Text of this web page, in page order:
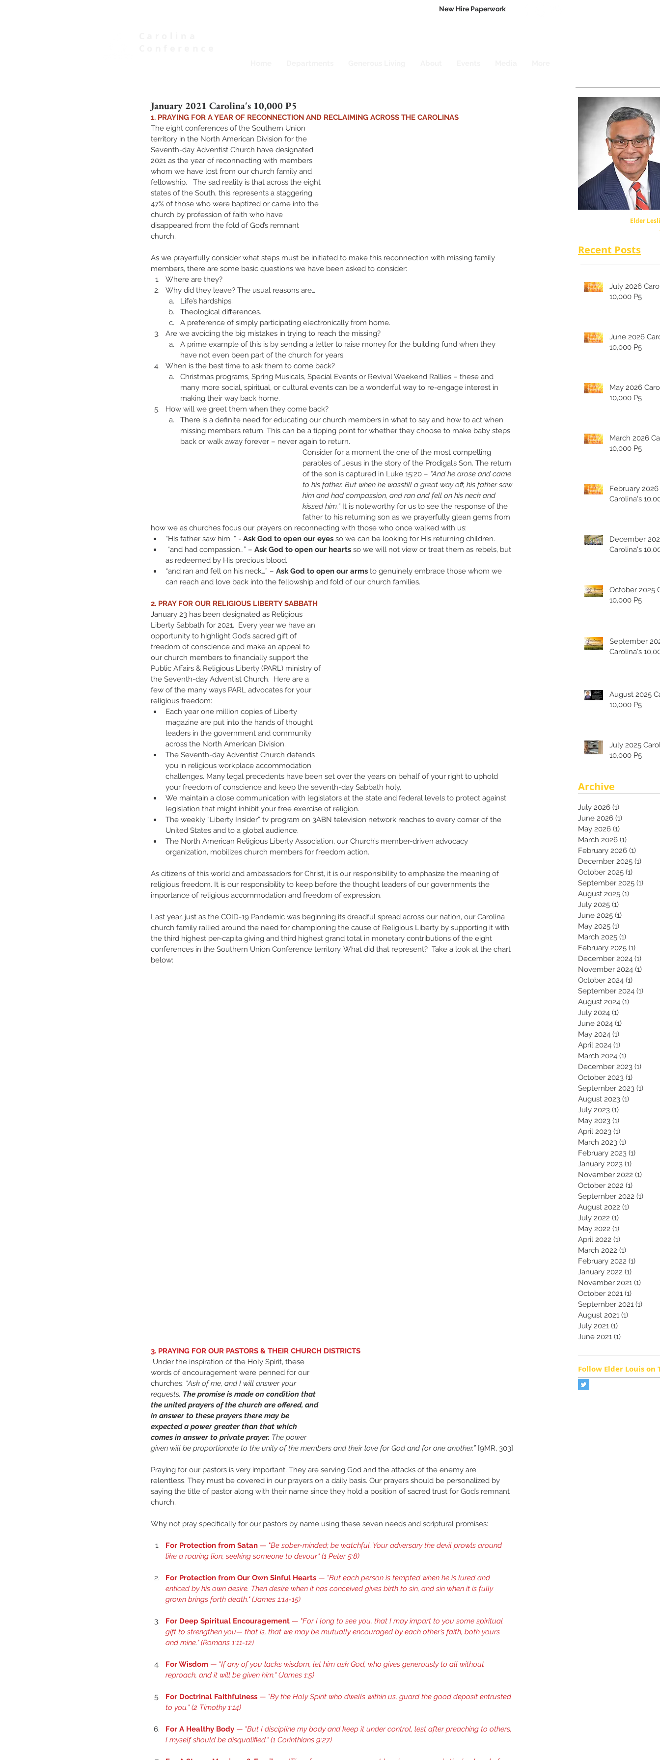
New Hire Paperwork
January 2021 Carolina's 10,000 P5
1. PRAYING FOR A YEAR OF RECONNECTION AND RECLAIMING ACROSS THE CAROLINAS
The eight conferences of the Southern Union
territory in the North American Division for the
Seventh-day Adventist Church have designated
2021 as the year of reconnecting with members
whom we have lost from our church family and
fellowship.   The sad reality is that across the eight
states of the South, this represents a staggering
47% of those who were baptized or came into the
church by profession of faith who have
disappeared from the fold of God’s remnant
church.
As we prayerfully consider what steps must be initiated to make this reconnection with missing family
members, there are some basic questions we have been asked to consider:
Where are they?
Why did they leave? The usual reasons are…
Life’s hardships.
Theological differences.
A preference of simply participating electronically from home.
Are we avoiding the big mistakes in trying to reach the missing?
A prime example of this is by sending a letter to raise money for the building fund when they
have not even been part of the church for years.
When is the best time to ask them to come back?
Christmas programs, Spring Musicals, Special Events or Revival Weekend Rallies – these and
many more social, spiritual, or cultural events can be a wonderful way to re-engage interest in
making their way back home.
How will we greet them when they come back?
There is a definite need for educating our church members in what to say and how to act when
missing members return. This can be a tipping point for whether they choose to make baby steps
back or walk away forever – never again to return.
Consider for a moment the one of the most compelling
parables of Jesus in the story of the Prodigal’s Son. The return
of the son is captured in Luke 15:20 – “And he arose and came
to his father. But when he wasstill a great way off, his father saw
him and had compassion, and ran and fell on his neck and
kissed him.” It is noteworthy for us to see the response of the
father to his returning son as we prayerfully glean gems from
how we as churches focus our prayers on reconnecting with those who once walked with us:
“His father saw him…” - Ask God to open our eyes so we can be looking for His returning children.
“and had compassion…” – Ask God to open our hearts so we will not view or treat them as rebels, but
as redeemed by His precious blood.
“and ran and fell on his neck…” – Ask God to open our arms to genuinely embrace those whom we
can reach and love back into the fellowship and fold of our church families.
2. PRAY FOR OUR RELIGIOUS LIBERTY SABBATH
January 23 has been designated as Religious
Liberty Sabbath for 2021.  Every year we have an
opportunity to highlight God’s sacred gift of
freedom of conscience and make an appeal to
our church members to financially support the
Public Affairs & Religious Liberty (PARL) ministry of
the Seventh-day Adventist Church.  Here are a
few of the many ways PARL advocates for your
religious freedom:
Each year one million copies of Liberty
magazine are put into the hands of thought
leaders in the government and community
across the North American Division.
The Seventh-day Adventist Church defends
you in religious workplace accommodation
challenges. Many legal precedents have been set over the years on behalf of your right to uphold
your freedom of conscience and keep the seventh-day Sabbath holy.
We maintain a close communication with legislators at the state and federal levels to protect against
legislation that might inhibit your free exercise of religion.
The weekly “Liberty Insider” tv program on 3ABN television network reaches to every corner of the
United States and to a global audience.
The North American Religious Liberty Association, our Church’s member-driven advocacy
organization, mobilizes church members for freedom action.
As citizens of this world and ambassadors for Christ, it is our responsibility to emphasize the meaning of
religious freedom. It is our responsibility to keep before the thought leaders of our governments the
importance of religious accommodation and freedom of expression.
Last year, just as the COID-19 Pandemic was beginning its dreadful spread across our nation, our Carolina
church family rallied around the need for championing the cause of Religious Liberty by supporting it with
the third highest per-capita giving and third highest grand total in monetary contributions of the eight
conferences in the Southern Union Conference territory. What did that represent?  Take a look at the chart
below:
3. PRAYING FOR OUR PASTORS & THEIR CHURCH DISTRICTS
words of encouragement were penned for our
churches: “Ask of me, and I will answer your
requests. The promise is made on condition that
the united prayers of the church are offered, and
in answer to these prayers there may be
expected a power greater than that which
comes in answer to private prayer. The power
given will be proportionate to the unity of the members and their love for God and for one another.” [9MR, 303]
Praying for our pastors is very important. They are serving God and the attacks of the enemy are
relentless. They must be covered in our prayers on a daily basis. Our prayers should be personalized by
saying the title of pastor along with their name since they hold a position of sacred trust for God’s remnant
church.
Why not pray specifically for our pastors by name using these seven needs and scriptural promises:
For Protection from Satan — "Be sober-minded; be watchful. Your adversary the devil prowls around
like a roaring lion, seeking someone to devour." (1 Peter 5:8)
For Protection from Our Own Sinful Hearts — "But each person is tempted when he is lured and
enticed by his own desire. Then desire when it has conceived gives birth to sin, and sin when it is fully
grown brings forth death." (James 1:14-15)
For Deep Spiritual Encouragement — "For I long to see you, that I may impart to you some spiritual
gift to strengthen you— that is, that we may be mutually encouraged by each other’s faith, both yours
and mine." (Romans 1:11-12)
For Wisdom — "If any of you lacks wisdom, let him ask God, who gives generously to all without
reproach, and it will be given him." (James 1:5)
For Doctrinal Faithfulness — "By the Holy Spirit who dwells within us, guard the good deposit entrusted
to you." (2 Timothy 1:14)
For A Healthy Body — "But I discipline my body and keep it under control, lest after preaching to others,
I myself should be disqualified." (1 Corinthians 9:27)
Elder
Recent Posts
July 2026 Carolina's
10,000 P5
June 2026 Carolina's
10,000 P5
May 2026 Carolina's
10,000 P5
March 2026 Carolina's
10,000 P5
February 2026
Carolina's
December
Carolina's
October 2025 Carolina's
10,000 P5
September
Carolina's
August 2025 Carolina's
10,000 P5
July 2025 Carolina's
10,000 P5
Archive
July 2026 (1)
June 2026 (1)
May 2026 (1)
March 2026 (1)
February 2026 (1)
December 2025 (1)
October 2025 (1)
September 2025 (1)
August 2025 (1)
July 2025 (1)
June 2025 (1)
May 2025 (1)
March 2025 (1)
February 2025 (1)
December 2024 (1)
November 2024 (1)
October 2024 (1)
September 2024 (1)
August 2024 (1)
July 2024 (1)
June 2024 (1)
May 2024 (1)
April 2024 (1)
March 2024 (1)
December 2023 (1)
October 2023 (1)
September 2023 (1)
August 2023 (1)
July 2023 (1)
May 2023 (1)
April 2023 (1)
March 2023 (1)
February 2023 (1)
January 2023 (1)
November 2022 (1)
October 2022 (1)
September 2022 (1)
August 2022 (1)
July 2022 (1)
May 2022 (1)
April 2022 (1)
March 2022 (1)
February 2022 (1)
January 2022 (1)
November 2021 (1)
October 2021 (1)
September 2021 (1)
August 2021 (1)
July 2021 (1)
June 2021 (1)
Follow Elder Louis